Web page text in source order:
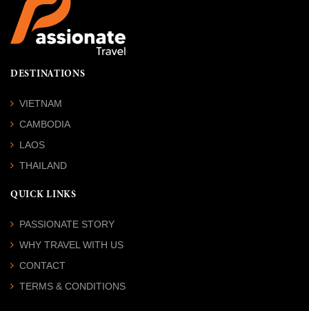
DESTINATIONS
VIETNAM
CAMBODIA
LAOS
THAILAND
QUICK LINKS
PASSIONATE STORY
WHY TRAVEL WITH US
CONTACT
TERMS & CONDITIONS